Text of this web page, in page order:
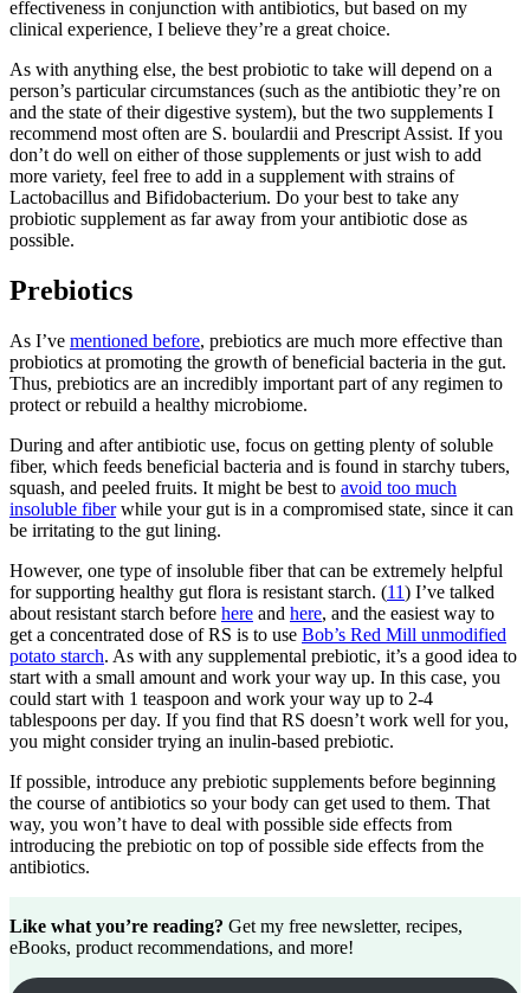
effectiveness in conjunction with antibiotics, but based on my
clinical experience, I believe they’re a great choice.
As with anything else, the best probiotic to take will depend on a
person’s particular circumstances (such as the antibiotic they’re on
and the state of their digestive system), but the two supplements I
recommend most often are S. boulardii and Prescript Assist. If you
don’t do well on either of those supplements or just wish to add
more variety, feel free to add in a supplement with strains of
Lactobacillus and Bifidobacterium. Do your best to take any
probiotic supplement as far away from your antibiotic dose as
possible.
Prebiotics
As I’ve mentioned before, prebiotics are much more effective than
probiotics at promoting the growth of beneficial bacteria in the gut.
Thus, prebiotics are an incredibly important part of any regimen to
protect or rebuild a healthy microbiome.
During and after antibiotic use, focus on getting plenty of soluble
fiber, which feeds beneficial bacteria and is found in starchy tubers,
squash, and peeled fruits. It might be best to avoid too much
insoluble fiberwhile your gut is in a compromised state, since it can
be irritating to the gut lining.
However, one type of insoluble fiber that can be extremely helpful
for supporting healthy gut flora is resistant starch. (11) I’ve talked
about resistant starch before here and here, and the easiest way to
get a concentrated dose of RS is to use Bob’s Red Mill unmodified
potato starch. As with any supplemental prebiotic, it’s a good idea to
start with a small amount and work your way up. In this case, you
could start with 1 teaspoon and work your way up to 2-4
tablespoons per day. If you find that RS doesn’t work well for you,
you might consider trying an inulin-based prebiotic.
If possible, introduce any prebiotic supplements before beginning
the course of antibiotics so your body can get used to them. That
way, you won’t have to deal with possible side effects from
introducing the prebiotic on top of possible side effects from the
antibiotics.
Like what you’re reading? Get my free newsletter, recipes,
eBooks, product recommendations, and more!